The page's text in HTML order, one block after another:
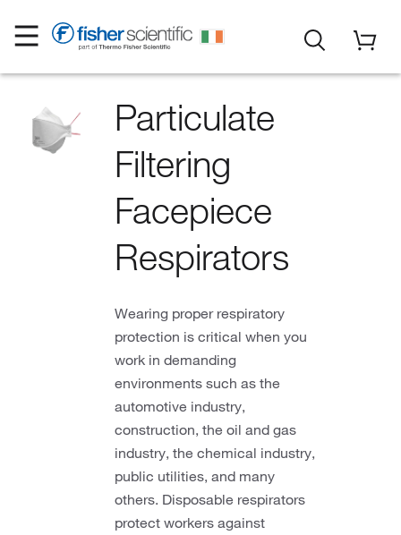
Particulate
Filtering
Facepiece
Respirators
Wearing proper respiratory
protection is critical when you
work in demanding
environments such as the
automotive industry,
construction, the oil and gas
industry, the chemical industry,
public utilities, and many
others. Disposable respirators
protect workers against